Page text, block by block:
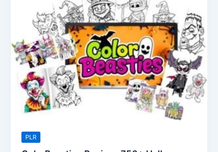
PLR
750+
Halloween
Monster
Characters
Coloring
Pages